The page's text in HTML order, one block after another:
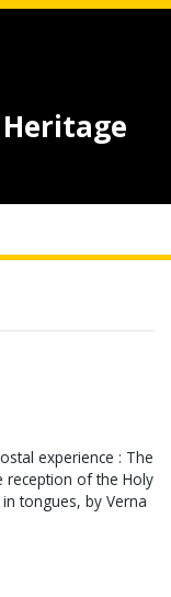
experience : The
reception of the Holy
tongues, by Verna